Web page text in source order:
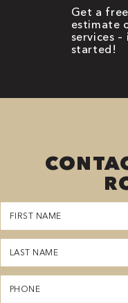
Get a
estimate
services –
started!
First
Name
(Required)
Last
Name
(Required)
Phone
(Required)